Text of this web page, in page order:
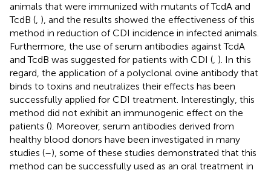
animals that were immunized with mutants of TcdA and
TcdB (, ), and the results showed the effectiveness of this
method in reduction of CDI incidence in infected animals.
Furthermore, the use of serum antibodies against TcdA
and TcdB was suggested for patients with CDI (, ). In this
regard, the application of a polyclonal ovine antibody that
binds to toxins and neutralizes their effects has been
successfully applied for CDI treatment. Interestingly, this
method did not exhibit an immunogenic effect on the
patients (). Moreover, serum antibodies derived from
healthy blood donors have been investigated in many
studies (–), some of these studies demonstrated that this
method can be successfully used as an oral treatment in